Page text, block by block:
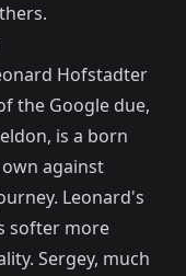
Hofstadter
the Google due,
is a born
against
Leonard's
softer more
Sergey, much